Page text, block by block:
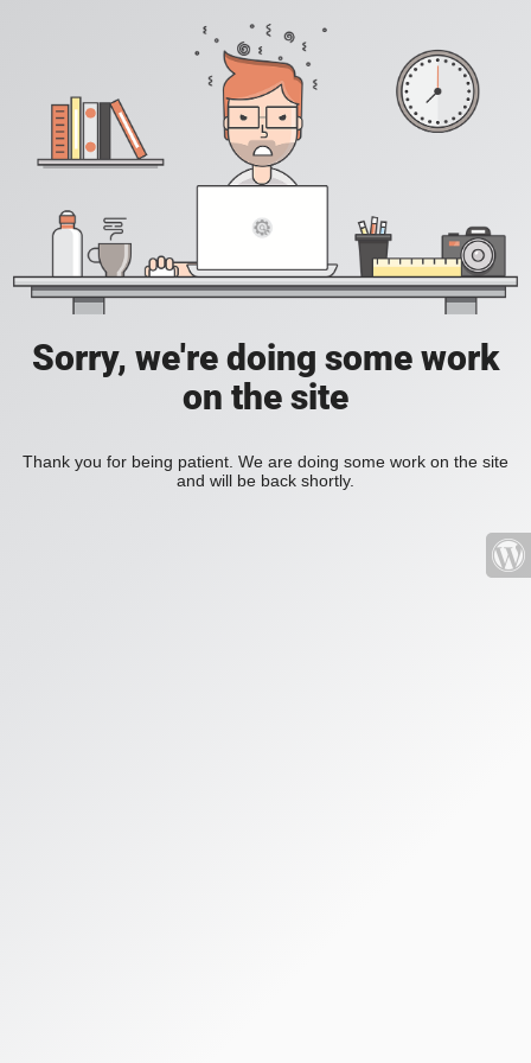
Sorry, we're doing some work
on the site
Thank you for being patient. We are doing some work on the site
and will be back shortly.